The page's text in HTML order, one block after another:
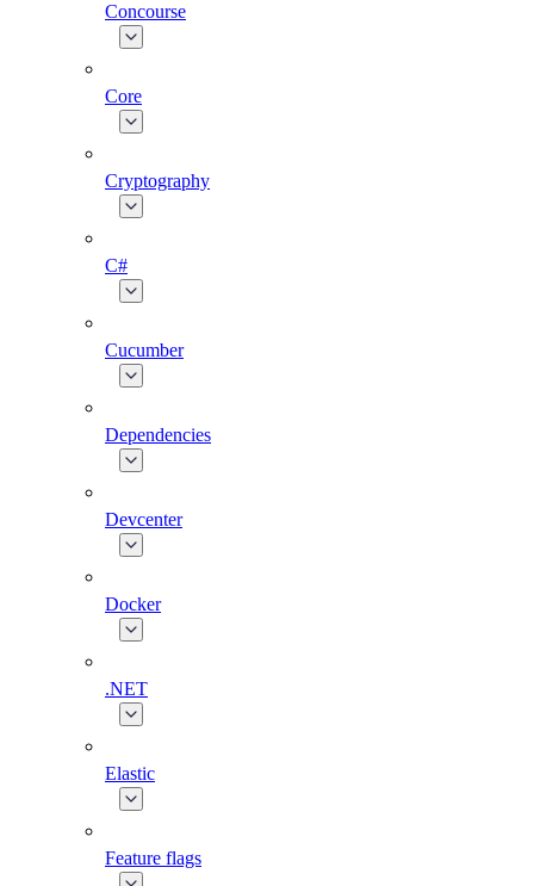
Concourse
Core
Cryptography
C#
Cucumber
Dependencies
Devcenter
Docker
.NET
Elastic
Feature flags